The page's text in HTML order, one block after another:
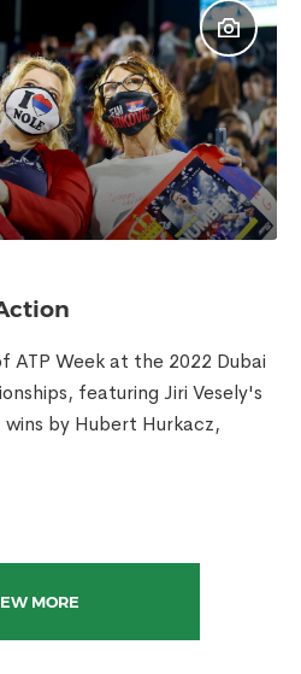
ATP Week at the 2022 Dubai
featuring Jiri Vesely's
by Hubert Hurkacz,
MORE